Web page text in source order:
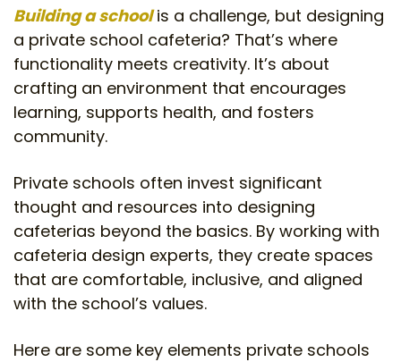
Building a schoolis a challenge, but designing
a private school cafeteria? That’s where
functionality meets creativity. It’s about
crafting an environment that encourages
learning, supports health, and fosters
community.
Private schools often invest significant
thought and resources into designing
cafeterias beyond the basics. By working with
cafeteria design experts, they create spaces
that are comfortable, inclusive, and aligned
with the school’s values.
Here are some key elements private schools